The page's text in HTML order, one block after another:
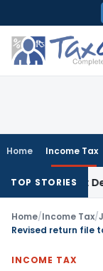
to
content
Home Income Tax
TOP STORIES
Parties: Delhi
Home/Income Tax/
INCOME TAX